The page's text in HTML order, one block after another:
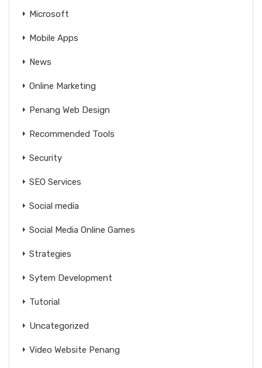
Microsoft
Mobile Apps
News
Online Marketing
Penang Web Design
Recommended Tools
Security
SEO Services
Social media
Social Media Online Games
Strategies
Sytem Development
Tutorial
Uncategorized
Video Website Penang